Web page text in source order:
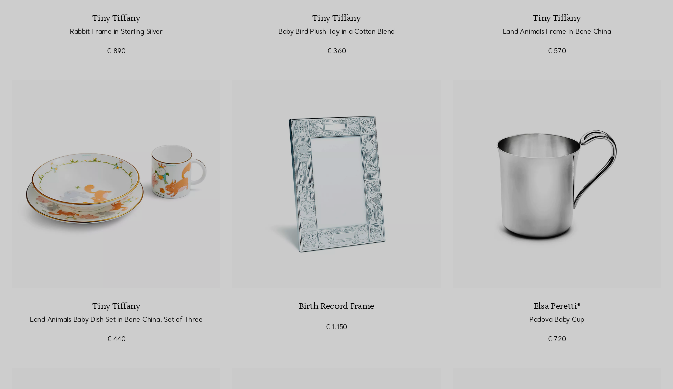
Tiny Tiffany
Rabbit Frame in Sterling Silver
€ 890
Tiny Tiffany
Baby Bird Plush Toy in a Cotton Blend
€ 360
Tiny Tiffany
Land Animals Frame in Bone China
€ 570
Tiny Tiffany
Land Animals Baby Dish Set in Bone China, Set of Three
€ 440
Birth Record Frame
€ 1.150
Elsa Peretti®
Padova Baby Cup
€ 720